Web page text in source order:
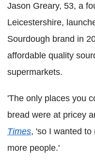
Jason Greary, 53, a
Leicestershire,
Sourdough brand in
affordable quality
supermarkets.
'The only places you
bread were at pricey
Times, 'so I wanted
more people.'